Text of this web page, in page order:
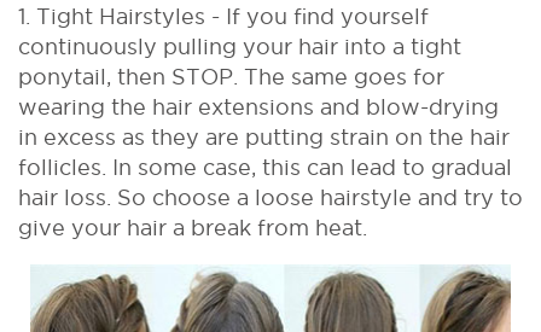
1. Tight Hairstyles - If you find yourself
continuously pulling your hair into a tight
ponytail, then STOP. The same goes for
wearing the hair extensions and blow-drying
in excess as they are putting strain on the hair
follicles. In some case, this can lead to gradual
hair loss. So choose a loose hairstyle and try to
give your hair a break from heat.